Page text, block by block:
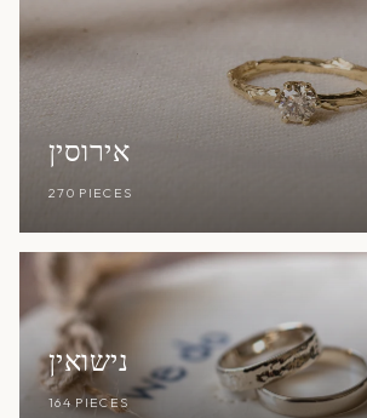
אירוסין
270 PIECES
נישואין
164 PIECES